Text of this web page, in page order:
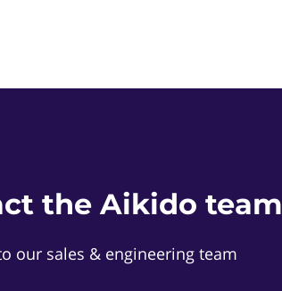
the Aikido team
our sales & engineering team